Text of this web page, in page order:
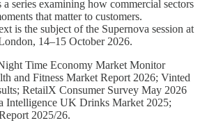
a series examining how commercial sectors
that matter to customers.
is the subject of the Supernova session at
14–15 October 2026.
Time Economy Market Monitor
and Fitness Market Report 2026; Vinted
RetailX Consumer Survey May 2026
Intelligence UK Drinks Market 2025;
2025/26.